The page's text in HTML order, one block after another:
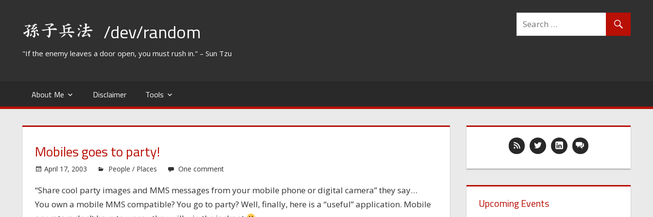
content
/dev/random
"If the enemy leaves a door open, you must rush in." – Sun Tzu
About Me Disclaimer Tools
Mobiles goes to party!
April 17, 2003 People / Places One comment
“Share cool party images and MMS messages from your mobile phone or digital camera” they say…
You own a mobile MMS compatible? You go to party? Well, finally, here is a “useful” application. Mobile
Upcoming Events